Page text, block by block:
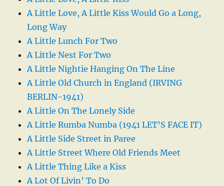
A Little Love, A Little Kiss Would Go a Long,
Long Way
A Little Lunch For Two
A Little Nest For Two
A Little Nightie Hanging On The Line
A Little Old Church in England (IRVING
BERLIN-1941)
A Little On The Lonely Side
A Little Rumba Numba (1941 LET’S FACE IT)
A Little Side Street in Paree
A Little Street Where Old Friends Meet
A Little Thing Like a Kiss
A Lot Of Livin’ To Do